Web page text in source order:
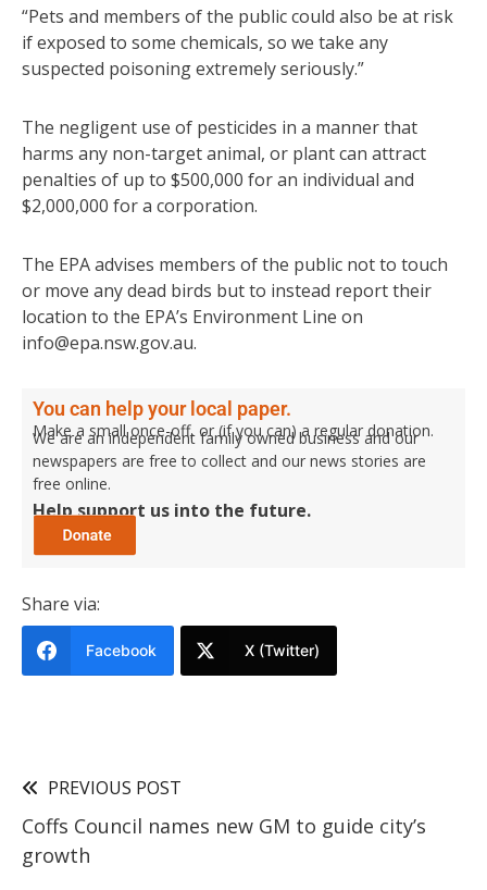
“Pets and members of the public could also be at risk
if exposed to some chemicals, so we take any
suspected poisoning extremely seriously.”
The negligent use of pesticides in a manner that
harms any non-target animal, or plant can attract
penalties of up to $500,000 for an individual and
$2,000,000 for a corporation.
The EPA advises members of the public not to touch
or move any dead birds but to instead report their
location to the EPA’s Environment Line on
info@epa.nsw.gov.au.
You can help your local paper.
Make a small once-off, or (if you can) a regular donation.
We are an independent family owned business and our
newspapers are free to collect and our news stories are
free online.
Help support us into the future.
Share via:
Facebook X (Twitter)
PREVIOUS POST
Coffs Council names new GM to guide city’s
growth